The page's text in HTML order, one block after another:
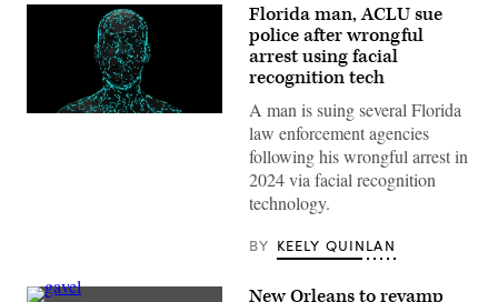
Florida man, ACLU sue
police after wrongful
arrest using facial
recognition tech
A man is suing several Florida
law enforcement agencies
following his wrongful arrest in
2024 via facial recognition
technology.
BY KEELY QUINLAN
New Orleans to revamp